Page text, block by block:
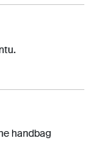
handbag